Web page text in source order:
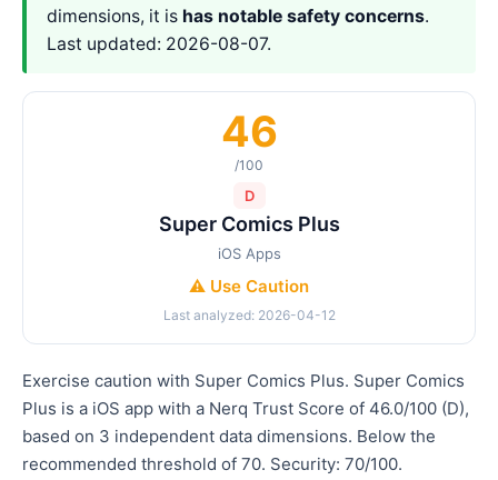
dimensions, it is has notable safety concerns.
Last updated: 2026-08-07.
46
/100
D
Super Comics Plus
iOS Apps
⚠️ Use Caution
Last analyzed: 2026-04-12
Exercise caution with Super Comics Plus. Super Comics
Plus is a iOS app with a Nerq Trust Score of 46.0/100 (D),
based on 3 independent data dimensions. Below the
recommended threshold of 70. Security: 70/100.